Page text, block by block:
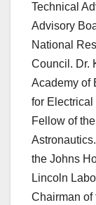
Technical
Advisory
National
Council. Dr.
Academy of
for
Fellow of
the Johns
Lincoln
Chairman of